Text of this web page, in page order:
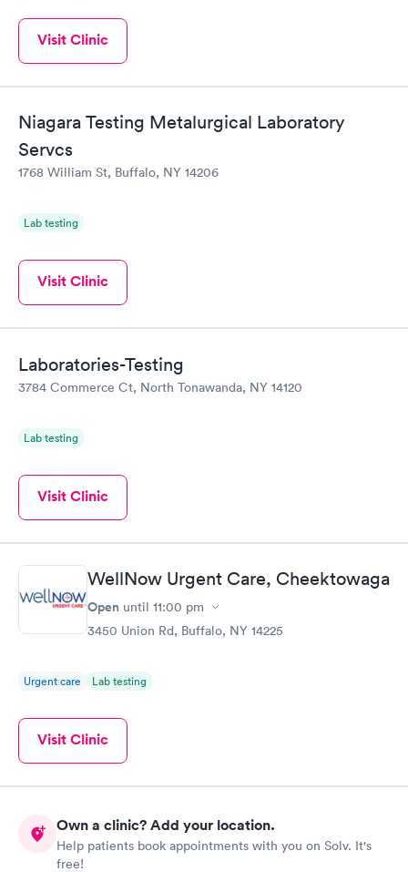
Visit Clinic
Niagara Testing Metalurgical Laboratory
Servcs
1768 William St, Buffalo, NY 14206
Lab testing
Visit Clinic
Laboratories-Testing
3784 Commerce Ct, North Tonawanda, NY 14120
Lab testing
Visit Clinic
WellNow Urgent Care, Cheektowaga
Open until 11:00 pm
3450 Union Rd, Buffalo, NY 14225
Urgent care Lab testing
Visit Clinic
Own a clinic? Add your location.
Help patients book appointments with you on Solv. It's
free!